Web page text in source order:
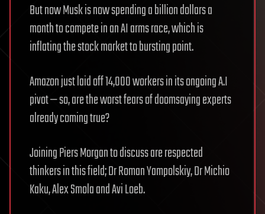
But now Musk is now spending a billion dollars a
month to compete in an AI arms race, which is
inflating the stock market to bursting point.
Amazon just laid off 14,000 workers in its ongoing A.I
pivot — so, are the worst fears of doomsaying experts
already coming true?
Joining Piers Morgan to discuss are respected
thinkers in this field; Dr Roman Yampolskiy, Dr Michio
Kaku, Alex Smola and Avi Loeb.